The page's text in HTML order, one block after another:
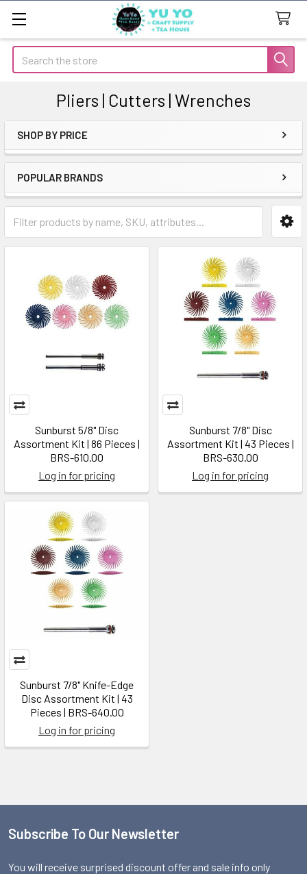
Search
Pliers | Cutters | Wrenches
Sidebar
SHOP BY PRICE
POPULAR BRANDS
Sunburst 5/8" Disc
Assortment Kit | 86 Pieces |
BRS-610.00
Log in for pricing
Sunburst 7/8" Disc
Assortment Kit | 43 Pieces |
BRS-630.00
Log in for pricing
Sunburst 7/8" Knife-Edge
Disc Assortment Kit | 43
Pieces | BRS-640.00
Log in for pricing
Footer
Subscribe To Our Newsletter
You will receive surprised discount offer and sale info only